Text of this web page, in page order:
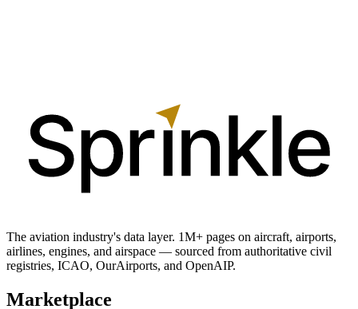
The aviation industry's data layer. 1M+ pages on aircraft, airports,
airlines, engines, and airspace — sourced from authoritative civil
registries, ICAO, OurAirports, and OpenAIP.
Marketplace